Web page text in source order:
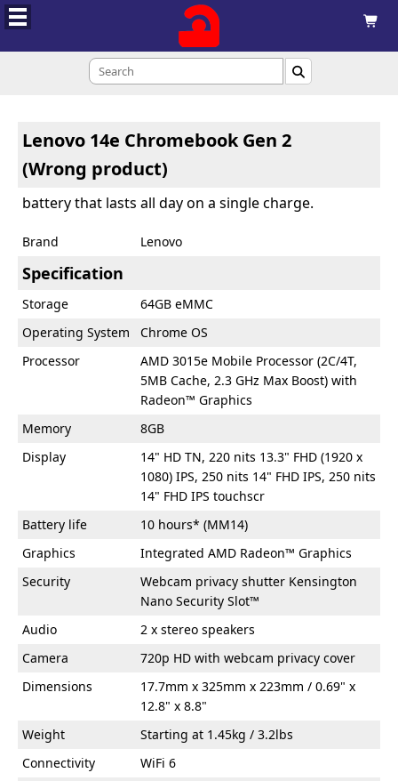


Lenovo 14e Chromebook Gen 2
(Wrong product)
battery that lasts all day on a single charge.
Brand Lenovo
Specification
Storage
64GB eMMC
Operating System
Chrome OS
Processor
AMD 3015e Mobile Processor (2C/4T,
5MB Cache, 2.3 GHz Max Boost) with
Radeon™ Graphics
Memory
8GB
Display
14" HD TN, 220 nits 13.3" FHD (1920 x
1080) IPS, 250 nits 14" FHD IPS, 250 nits
14" FHD IPS touchscr
Battery life
10 hours* (MM14)
Graphics
Integrated AMD Radeon™ Graphics
Security
Webcam privacy shutter Kensington
Nano Security Slot™
Audio
2 x stereo speakers
Camera
720p HD with webcam privacy cover
Dimensions
17.7mm x 325mm x 223mm / 0.69" x
12.8" x 8.8"
Weight
Starting at 1.45kg / 3.2lbs
Connectivity
WiFi 6